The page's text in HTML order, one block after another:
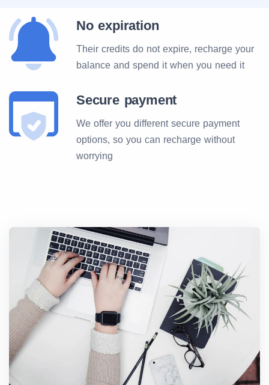
No expiration
Their credits do not expire, recharge your
balance and spend it when you need it
Secure payment
We offer you different secure payment
options, so you can recharge without
worrying